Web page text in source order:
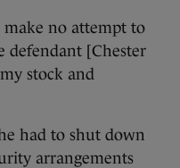
make no attempt to
defendant [Chester
stock and
had to shut down
arrangements